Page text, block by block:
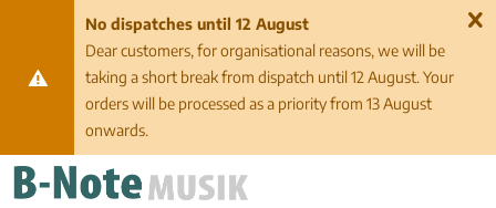
No dispatches until 12 August
Dear customers, for organisational reasons, we will be
taking a short break from dispatch until 12 August. Your
orders will be processed as a priority from 13 August
onwards.